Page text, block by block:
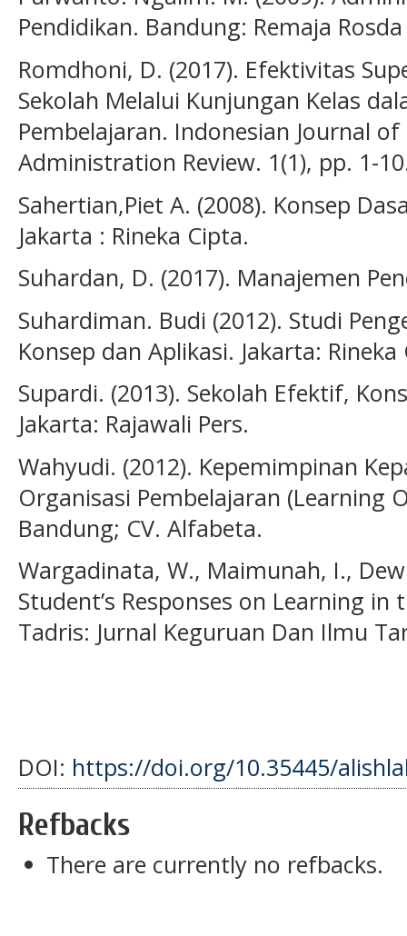
Pendidikan. Bandung: Remaja
Romdhoni, D. (2017). Efektivitas
Sekolah Melalui Kunjungan Kelas
Pembelajaran. Indonesian Journal
Administration Review. 1(1), pp. 1-
Sahertian,Piet A. (2008). Konsep
Jakarta : Rineka Cipta.
Suhardan, D. (2017). Manajemen
Suhardiman. Budi (2012). Studi
Konsep dan Aplikasi. Jakarta: Rineka
Supardi. (2013). Sekolah Efektif,
Jakarta: Rajawali Pers.
Wahyudi. (2012). Kepemimpinan
Organisasi Pembelajaran (Learning
Bandung; CV. Alfabeta.
Wargadinata, W., Maimunah, I.,
Student’s Responses on Learning in
Tadris: Jurnal Keguruan Dan Ilmu
DOI: https://doi.org/10.35445/
Refbacks
There are currently no refbacks.